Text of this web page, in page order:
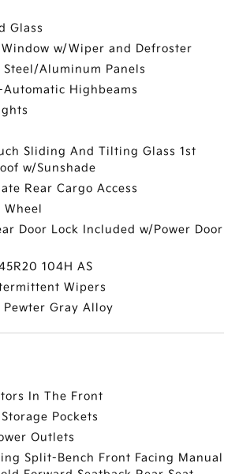
Glass
w/Wiper and Defroster
Steel/Aluminum Panels
Highbeams
Sliding And Tilting Glass 1st
w/Sunshade
Rear Cargo Access
Wheel
Door Lock Included w/Power Door
104H AS
Wipers
Pewter Gray Alloy
In The Front
Pockets
Outlets
Split-Bench Front Facing Manual